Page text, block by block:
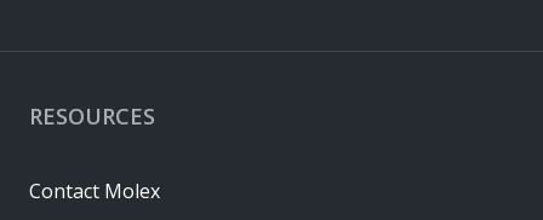
RESOURCES
Contact Molex